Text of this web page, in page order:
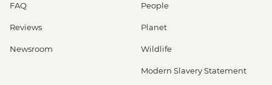
FAQ
Reviews
Newsroom
People
Planet
Wildlife
Modern Slavery Statement